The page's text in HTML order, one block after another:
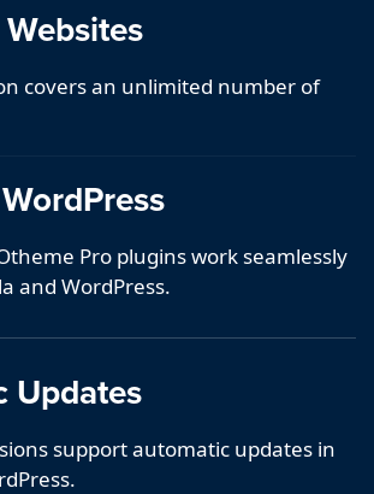
covers an unlimited number of
Pro plugins work seamlessly
and WordPress.
Updates
support automatic updates in